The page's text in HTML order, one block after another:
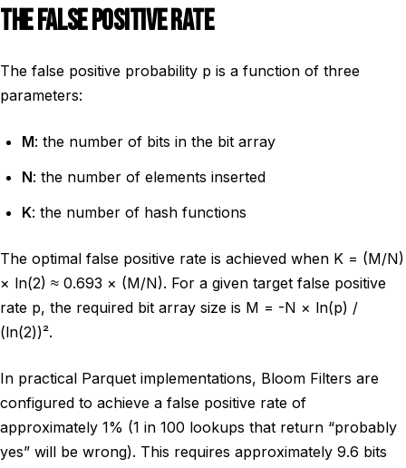
THE FALSE POSITIVE RATE
The false positive probability p is a function of three
parameters:
M: the number of bits in the bit array
N: the number of elements inserted
K: the number of hash functions
The optimal false positive rate is achieved when K = (M/N)
× ln(2) ≈ 0.693 × (M/N). For a given target false positive
rate p, the required bit array size is M = -N × ln(p) /
(ln(2))².
In practical Parquet implementations, Bloom Filters are
configured to achieve a false positive rate of
approximately 1% (1 in 100 lookups that return “probably
yes” will be wrong). This requires approximately 9.6 bits